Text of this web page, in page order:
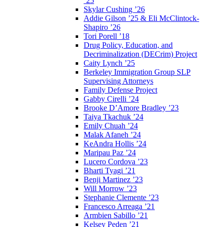
Skylar Cushing ’26
Addie Gilson ’25 & Eli McClintock-
Shapiro ’26
Tori Porell ’18
Drug Policy, Education, and
Decriminalization (DECrim) Project
Caity Lynch ’25
Berkeley Immigration Group SLP
Supervising Attorneys
Family Defense Project
Gabby Cirelli ’24
Brooke D’Amore Bradley ’23
Taiya Tkachuk ’24
Emily Chuah ’24
Malak Afaneh ’24
KeAndra Hollis ’24
Maripau Paz ’24
Lucero Cordova ’23
Bharti Tyagi ’21
Benji Martinez ’23
Will Morrow ’23
Stephanie Clemente ’23
Francesco Arreaga ’21
Armbien Sabillo ’21
Kelsey Peden ’21